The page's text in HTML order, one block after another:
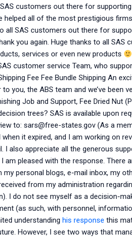
customers out there for
helped all of the most prestigious
all SAS customers out there for
you again. Huge thanks to all
services or even new products
customer service Team, who
Fee Fee Bundle Shipping An
you, the ABS team and we’ve been
Job and Support, Fee Dried Nut
trees? SAS is available upon
to: sars@free-states.gov(As a
it expired, and I am working on
I also appreciate all the generous
am pleased with the response. There
personal blogs, e-mail inbox, my
from my administration
I do not see myself as a decision-
(as such, with personnel,
understanding his response this
However, I see two ways that